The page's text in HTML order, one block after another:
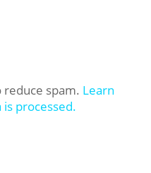
reduce spam. Learn
processed.